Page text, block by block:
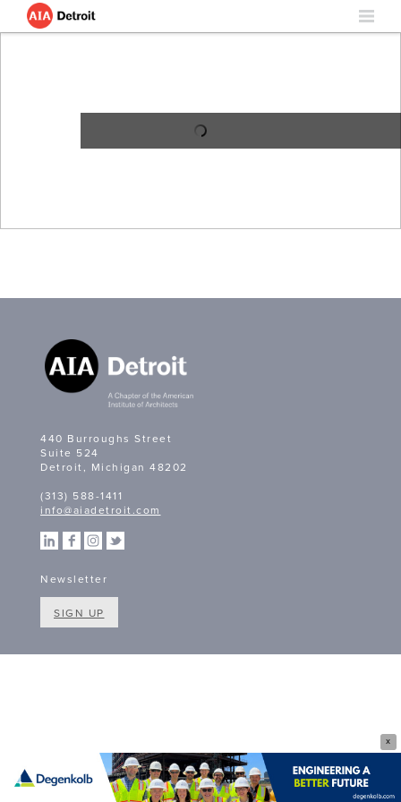
X
440 Burroughs Street
Suite 524
Detroit, Michigan 48202
(313) 588-1411
info@aiadetroit.com
Newsletter
SIGN UP